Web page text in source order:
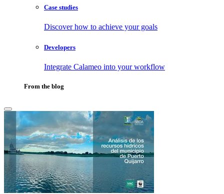
Case studies
Discover how to achieve your goals
Developers
Integrate Calameo into your workflow
From the blog